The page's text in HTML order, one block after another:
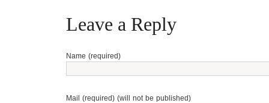
Leave a Reply
Name (required)
Mail (required) (will not be published)